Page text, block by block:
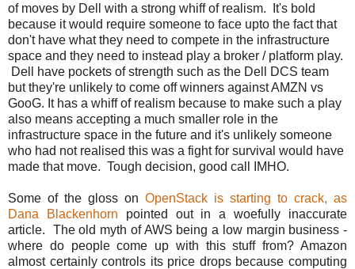
of moves by Dell with a strong whiff of realism. It's bold
because it would require someone to face upto the fact that
don't have what they need to compete in the infrastructure
space and they need to instead play a broker / platform play.
Dell have pockets of strength such as the Dell DCS team
but they're unlikely to come off winners against AMZN vs
GooG. It has a whiff of realism because to make such a play
also means accepting a much smaller role in the
infrastructure space in the future and it's unlikely someone
who had not realised this was a fight for survival would have
made that move. Tough decision, good call IMHO.
Some of the gloss on OpenStack is starting to crack, as
Dana Blackenhorn pointed out in a woefully inaccurate
article. The old myth of AWS being a low margin business -
where do people come up with this stuff from? Amazon
almost certainly controls its price drops because computing